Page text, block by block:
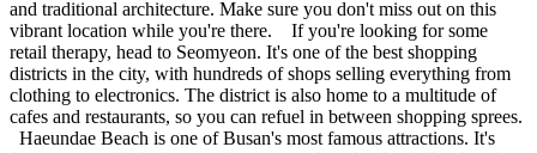
and traditional architecture. Make sure you don't miss out on this
vibrant location while you're there. If you're looking for some
retail therapy, head to Seomyeon. It's one of the best shopping
districts in the city, with hundreds of shops selling everything from
clothing to electronics. The district is also home to a multitude of
cafes and restaurants, so you can refuel in between shopping sprees.
Haeundae Beach is one of Busan's most famous attractions. It's